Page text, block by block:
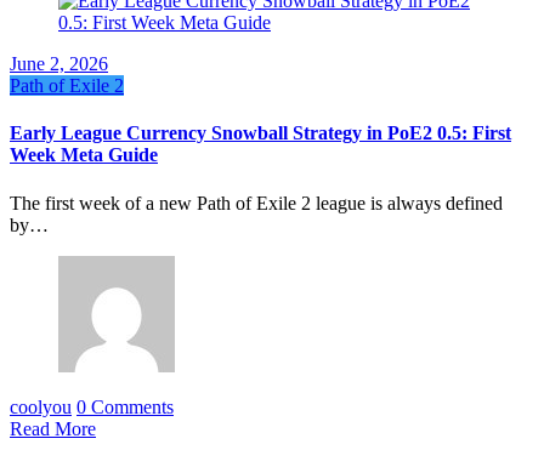
June 2, 2026
Path of Exile 2
Early League Currency Snowball Strategy in PoE2 0.5: First
Week Meta Guide
The first week of a new Path of Exile 2 league is always defined
by…
coolyou 0 Comments
Read More